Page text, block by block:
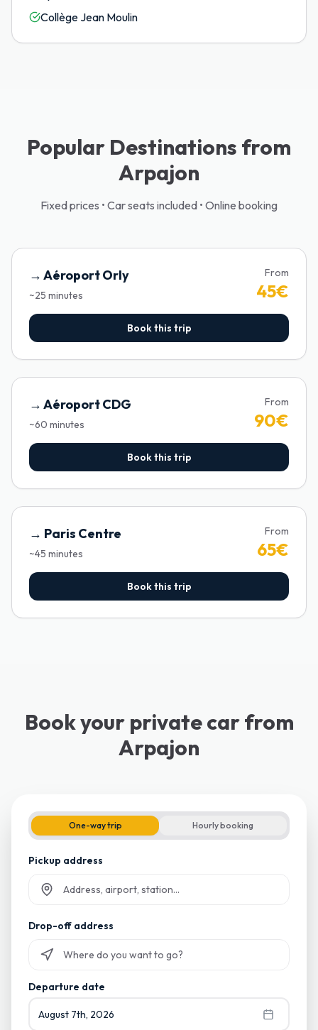
Collège Jean Moulin
Popular Destinations from
Arpajon
Fixed prices • Car seats included • Online booking
→ Aéroport Orly
~25 minutes
From
45€
Book this trip
→ Aéroport CDG
~60 minutes
From
90€
Book this trip
→ Paris Centre
~45 minutes
From
65€
Book this trip
Book your private car from
Arpajon
One-way trip Hourly booking
Pickup address
Drop-off address
Departure date
August 7th, 2026